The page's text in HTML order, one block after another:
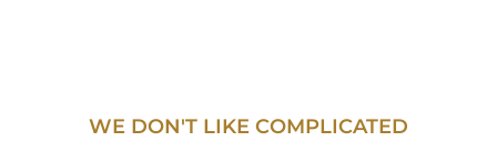
WE DON'T LIKE COMPLICATED